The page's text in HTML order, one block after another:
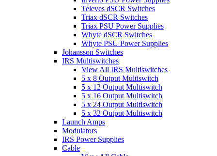
Televes dSCR Switches
Triax dSCR Switches
Triax PSU Power Supplies
Whyte dSCR Switches
Whyte PSU Power Supplies
Johansson Switches
IRS Multiswitches
View All IRS Multiswitches
5 x 8 Output Multiswitch
5 x 12 Output Multiswitch
5 x 16 Output Multiswitch
5 x 24 Output Multiswitch
5 x 32 Output Multiswitch
Launch Amps
Modulators
IRS Power Supplies
Cable